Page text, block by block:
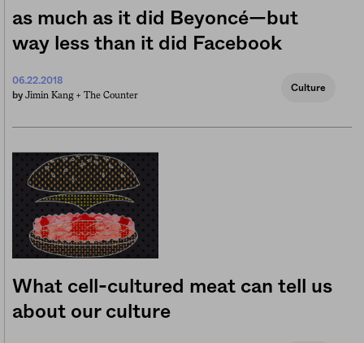
as much as it did Beyoncé—but
way less than it did Facebook
06.22.2018
by Jimin Kang + The Counter
Culture
What cell-cultured meat can tell us
about our culture